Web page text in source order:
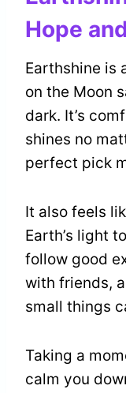
Hope
Earthshine is
on the Moon
dark. It’s
shines no
perfect pick
It also feels
Earth’s light
follow good
with friends,
small things
Taking a
calm you